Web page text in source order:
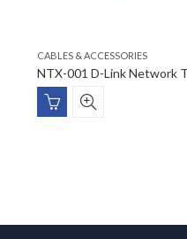
CABLES & ACCESSORIES